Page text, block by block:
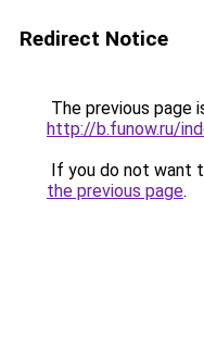
Redirect Notice
The previous page
http://b.funow.ru/
If you do not want
the previous page.